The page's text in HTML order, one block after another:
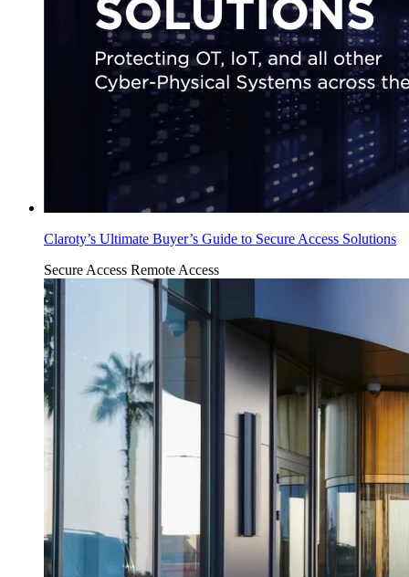
Claroty’s Ultimate Buyer’s Guide to Secure Access Solutions
Secure Access Remote Access